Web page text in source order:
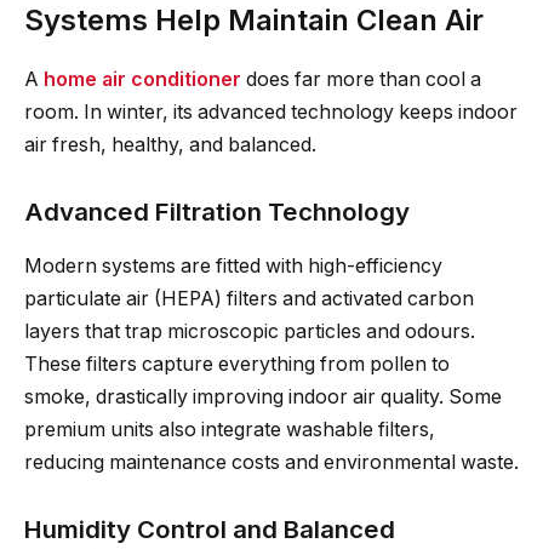
Systems Help Maintain Clean Air
A home air conditioner does far more than cool a
room. In winter, its advanced technology keeps indoor
air fresh, healthy, and balanced.
Advanced Filtration Technology
Modern systems are fitted with high-efficiency
particulate air (HEPA) filters and activated carbon
layers that trap microscopic particles and odours.
These filters capture everything from pollen to
smoke, drastically improving indoor air quality. Some
premium units also integrate washable filters,
reducing maintenance costs and environmental waste.
Humidity Control and Balanced